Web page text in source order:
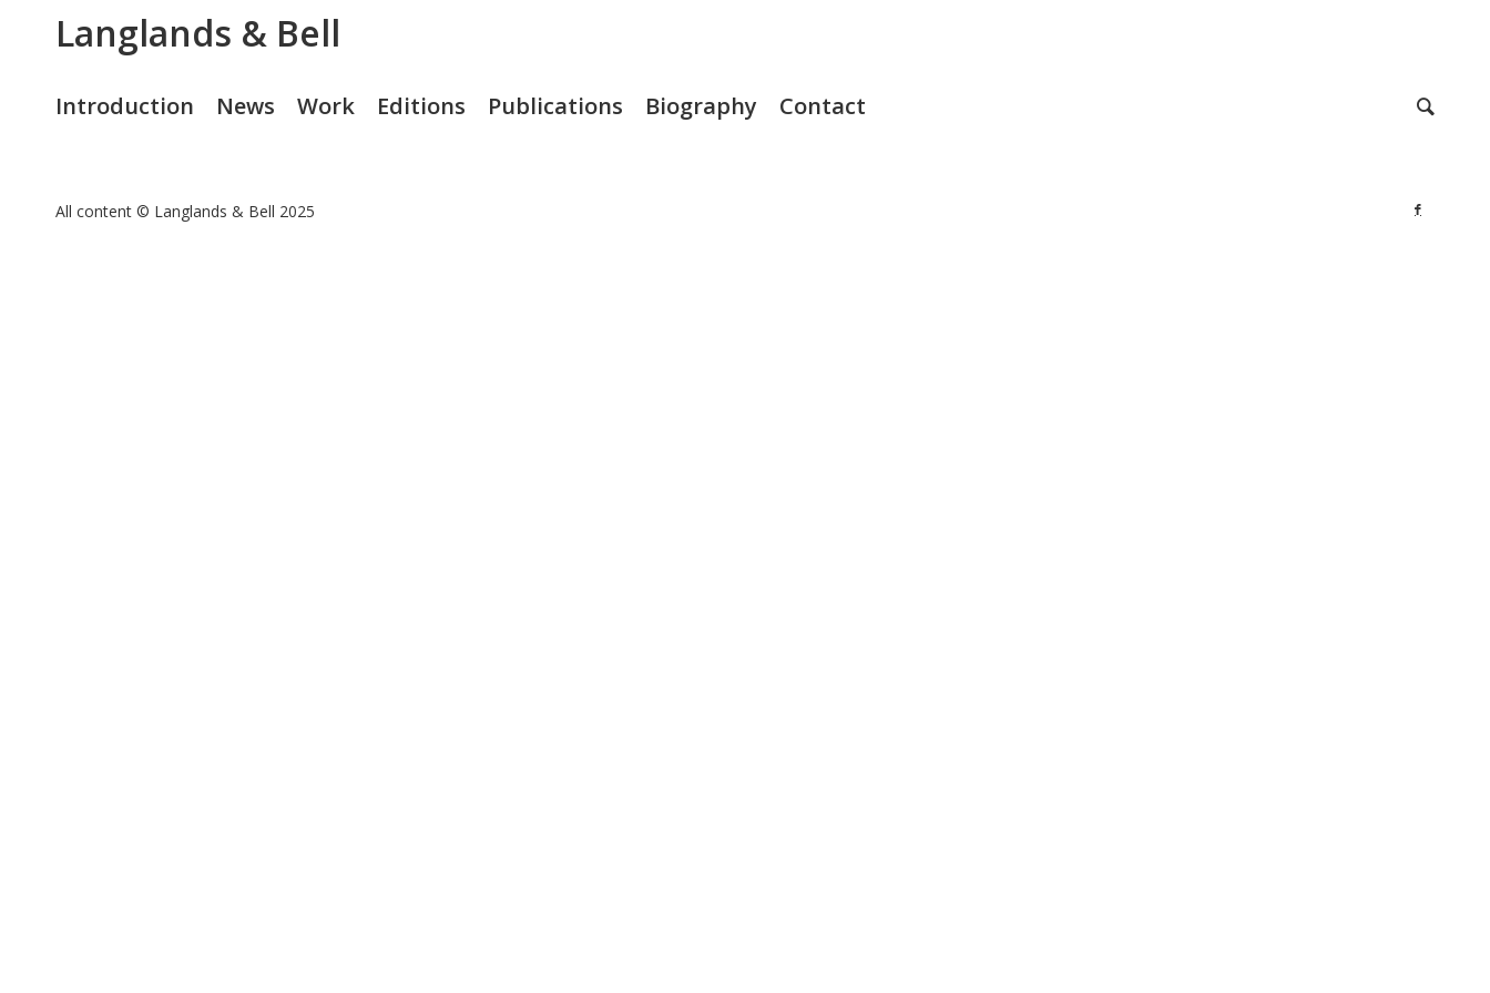
Langlands & Bell
Introduction News Work Editions Publications Biography Contact
All content © Langlands & Bell 2025